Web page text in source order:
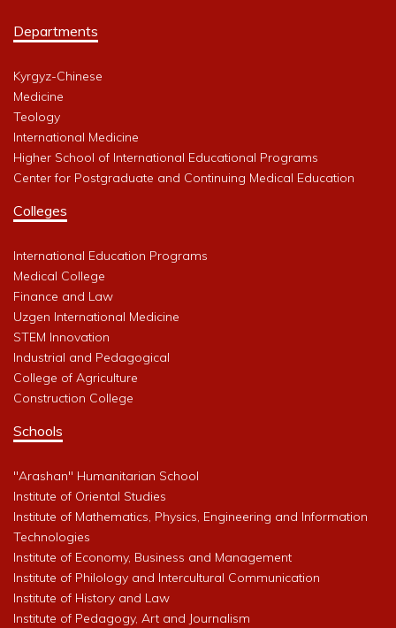
Departments
Kyrgyz-Chinese
Medicine
Teology
International Medicine
Higher School of International Educational Programs
Center for Postgraduate and Continuing Medical Education
Colleges
International Education Programs
Medical College
Finance and Law
Uzgen International Medicine
STEM Innovation
Industrial and Pedagogical
College of Agriculture
Construction College
Schools
"Arashan" Humanitarian School
Institute of Oriental Studies
Institute of Mathematics, Physics, Engineering and Information
Technologies
Institute of Economy, Business and Management
Institute of Philology and Intercultural Communication
Institute of History and Law
Institute of Pedagogy, Art and Journalism